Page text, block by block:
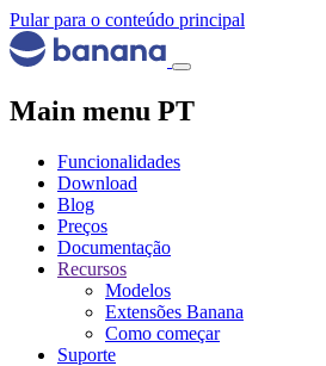
Pular para o conteúdo principal
Main menu PT
Funcionalidades
Download
Blog
Preços
Documentação
Recursos
Modelos
Extensões Banana
Como começar
Suporte